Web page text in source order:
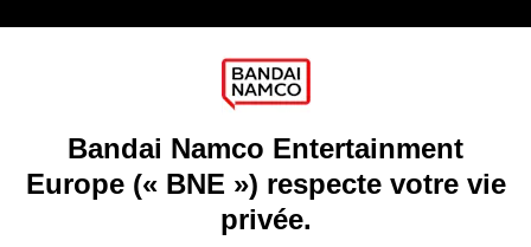
Recruitment
Licensing
DO YOU HAVE A QUESTION?